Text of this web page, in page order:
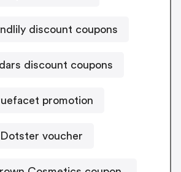
discount coupons
discount coupons
promotion
Dotster voucher